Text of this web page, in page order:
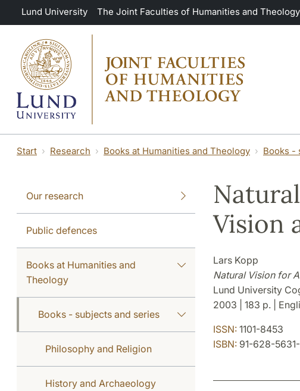
Skip to main content
Lund University The Joint Faculties of Humanities and Theology
Start Research Books at Humanities and Theology Books -
Our research
Public defences
Books at Humanities and
Theology
Books - subjects and series
Philosophy and Religion
History and Archaeology
Vision
Lars Kopp
Natural Vision for
Lund University
2003 | 183 p. |
ISSN:1101-8453
ISBN:91-628-